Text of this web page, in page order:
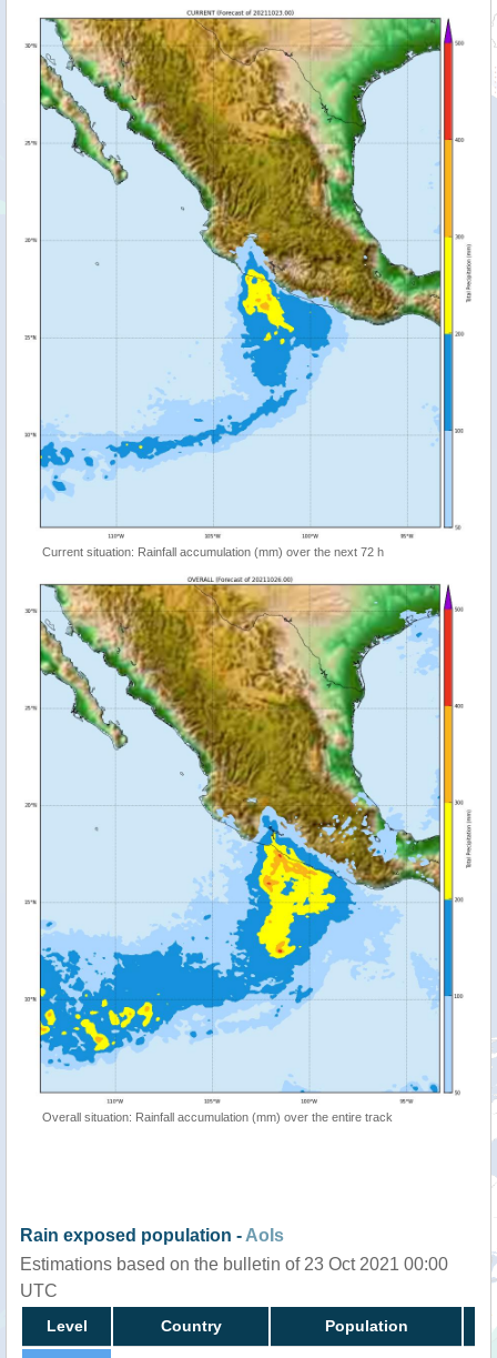
Current situation: Rainfall accumulation (mm) over the next 72 h
Overall situation: Rainfall accumulation (mm) over the entire track
Rain exposed population - AoIs
Estimations based on the bulletin of 23 Oct 2021 00:00
UTC
Level Country Population